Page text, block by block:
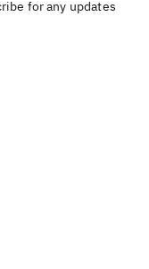
for any updates